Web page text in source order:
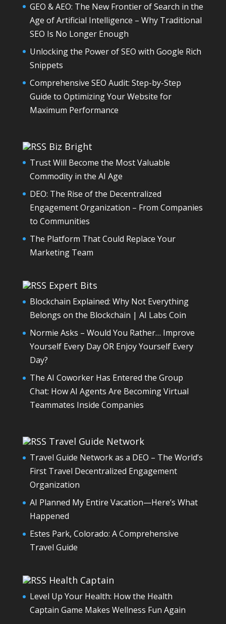
GEO & AEO: The New Frontier of Search in the
Age of Artificial Intelligence – Why Traditional
SEO Is No Longer Enough
Unlocking the Power of SEO with Google Rich
Snippets
Comprehensive SEO Audit: Step-by-Step
Guide to Optimizing Your Website for
Maximum Performance
Biz Bright
Trust Will Become the Most Valuable
Commodity in the AI Age
DEO: The Rise of the Decentralized
Engagement Organization – From Companies
to Communities
The Platform That Could Replace Your
Marketing Team
Expert Bits
Blockchain Explained: Why Not Everything
Belongs on the Blockchain | AI Labs Coin
Normie Asks – Would You Rather… Improve
Yourself Every Day OR Enjoy Yourself Every
Day?
The AI Coworker Has Entered the Group
Chat: How AI Agents Are Becoming Virtual
Teammates Inside Companies
Travel Guide Network
Travel Guide Network as a DEO – The World’s
First Travel Decentralized Engagement
Organization
AI Planned My Entire Vacation—Here’s What
Happened
Estes Park, Colorado: A Comprehensive
Travel Guide
Health Captain
Level Up Your Health: How the Health
Captain Game Makes Wellness Fun Again